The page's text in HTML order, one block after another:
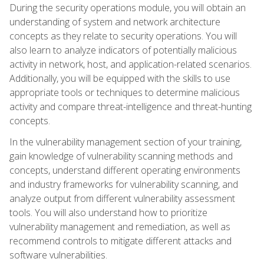
During the security operations module, you will obtain an
understanding of system and network architecture
concepts as they relate to security operations. You will
also learn to analyze indicators of potentially malicious
activity in network, host, and application-related scenarios.
Additionally, you will be equipped with the skills to use
appropriate tools or techniques to determine malicious
activity and compare threat-intelligence and threat-hunting
concepts.
In the vulnerability management section of your training,
gain knowledge of vulnerability scanning methods and
concepts, understand different operating environments
and industry frameworks for vulnerability scanning, and
analyze output from different vulnerability assessment
tools. You will also understand how to prioritize
vulnerability management and remediation, as well as
recommend controls to mitigate different attacks and
software vulnerabilities.